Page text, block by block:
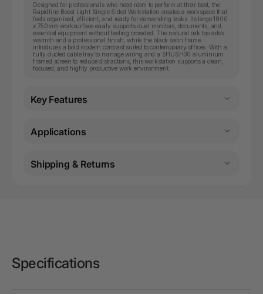
Designed for professionals who need room to perform at their best, the
Rapidline Boost Light Single Sided Workstation creates a workspace that
feels organised, efficient, and ready for demanding tasks. Its large 1800
x 750mm worksurface easily supports dual monitors, documents, and
essential equipment without feeling crowded. The natural oak top adds
warmth and a professional finish, while the black satin frame
introduces a bold modern contrast suited to contemporary offices. With a
fully ducted cable tray to manage wiring and a SHUSH30 aluminium
framed screen to reduce distractions, this workstation supports a clean,
focused, and highly productive work environment.
Key Features
Applications
Shipping & Returns
Specifications